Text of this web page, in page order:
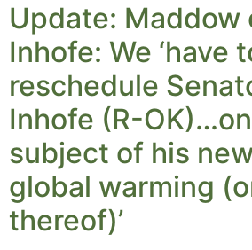
Update: Maddow
Inhofe: We ‘have
reschedule
Inhofe (R-
subject of his
global warming
thereof)’